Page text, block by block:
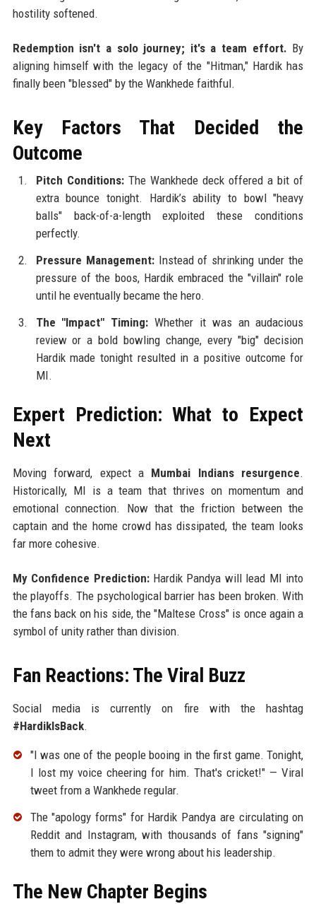
hostility softened.
Redemption isn't a solo journey; it's a team effort. By
aligning himself with the legacy of the "Hitman," Hardik has
finally been "blessed" by the Wankhede faithful.
Key Factors That Decided the
Outcome
Pitch Conditions:The Wankhede deck offered a bit of
extra bounce tonight. Hardik’s ability to bowl "heavy
balls" back-of-a-length exploited these conditions
perfectly.
Pressure Management:Instead of shrinking under the
pressure of the boos, Hardik embraced the "villain" role
until he eventually became the hero.
The "Impact" Timing: Whether it was an audacious
review or a bold bowling change, every "big" decision
Hardik made tonight resulted in a positive outcome for
MI.
Expert Prediction: What to Expect
Next
Moving forward, expect a Mumbai Indians resurgence.
Historically, MI is a team that thrives on momentum and
emotional connection. Now that the friction between the
captain and the home crowd has dissipated, the team looks
far more cohesive.
My Confidence Prediction:Hardik Pandya will lead MI into
the playoffs. The psychological barrier has been broken. With
the fans back on his side, the "Maltese Cross" is once again a
symbol of unity rather than division.
Fan Reactions: The Viral Buzz
Social media is currently on fire with the hashtag
#HardikIsBack.
"I was one of the people booing in the first game. Tonight,
I lost my voice cheering for him. That's cricket!" — Viral
tweet from a Wankhede regular.
The "apology forms" for Hardik Pandya are circulating on
Reddit and Instagram, with thousands of fans "signing"
them to admit they were wrong about his leadership.
The New Chapter Begins